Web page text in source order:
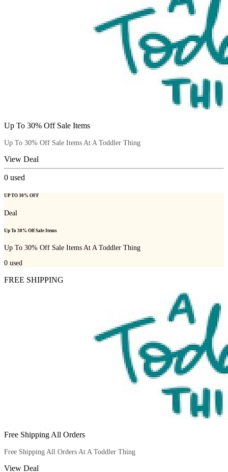
Up To 30% Off Sale Items
Up To 30% Off Sale Items At A Toddler Thing
View Deal
0 used
UP TO 30% OFF
Deal
Up To 30% Off Sale Items
Up To 30% Off Sale Items At A Toddler Thing
0 used
FREE SHIPPING
Free Shipping All Orders
Free Shipping All Orders At A Toddler Thing
View Deal